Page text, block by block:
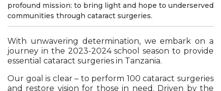
profound mission: to bring light and hope to underserved
communities through cataract surgeries.
With unwavering determination, we embark on a
journey in the 2023-2024 school season to provide
essential cataract surgeries in Tanzania.
Our goal is clear – to perform 100 cataract surgeries
and restore vision for those in need. Driven by the